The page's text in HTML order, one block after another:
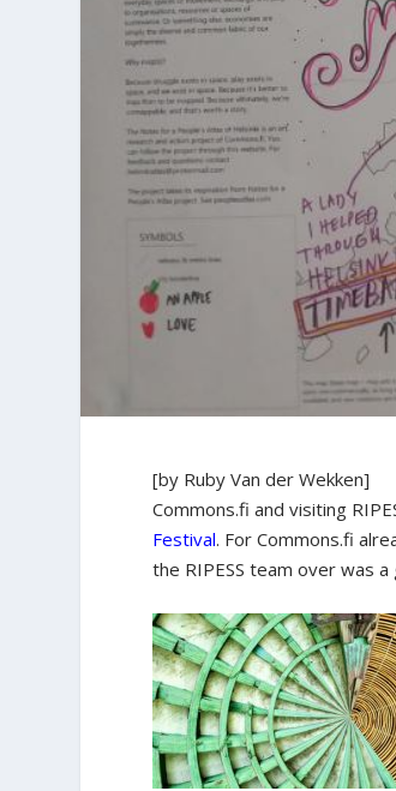
[by Ruby Van der Wekken]
Commons.fi and visiting
Festival. For Commons.fi
the RIPESS team over was